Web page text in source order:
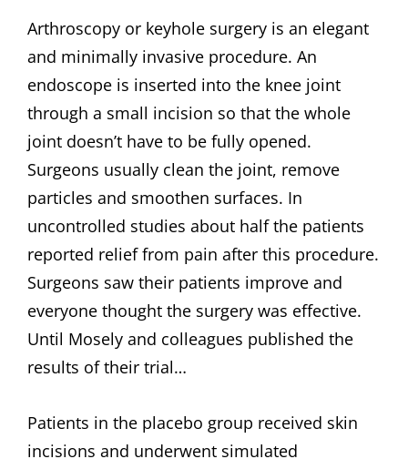
Arthroscopy or keyhole surgery is an elegant
and minimally invasive procedure. An
endoscope is inserted into the knee joint
through a small incision so that the whole
joint doesn’t have to be fully opened.
Surgeons usually clean the joint, remove
particles and smoothen surfaces. In
uncontrolled studies about half the patients
reported relief from pain after this procedure.
Surgeons saw their patients improve and
everyone thought the surgery was effective.
Until Mosely and colleagues published the
results of their trial…
Patients in the placebo group received skin
incisions and underwent simulated